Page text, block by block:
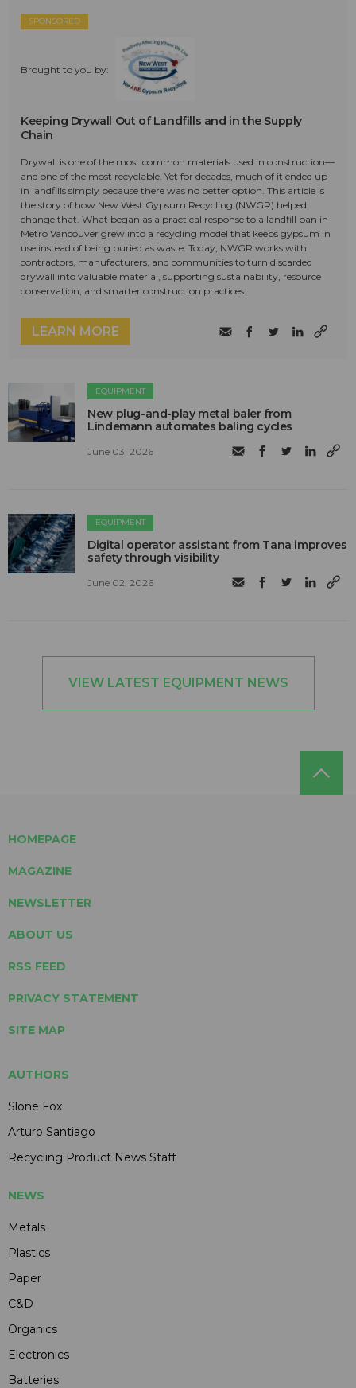
SPONSORED
Brought to you by:
Keeping Drywall Out of Landfills and in the Supply
Chain
Drywall is one of the most common materials used in construction—
and one of the most recyclable. Yet for decades, much of it ended up
in landfills simply because there was no better option. This article is
the story of how New West Gypsum Recycling (NWGR) helped
change that. What began as a practical response to a landfill ban in
Metro Vancouver grew into a recycling model that keeps gypsum in
use instead of being buried as waste. Today, NWGR works with
contractors, manufacturers, and communities to turn discarded
drywall into valuable material, supporting sustainability, resource
conservation, and smarter construction practices.
LEARN MORE
EQUIPMENT
New plug-and-play metal baler from
Lindemann automates baling cycles
June 03, 2026
EQUIPMENT
Digital operator assistant from Tana improves
safety through visibility
June 02, 2026
VIEW LATEST EQUIPMENT NEWS
HOMEPAGE
MAGAZINE
NEWSLETTER
ABOUT US
RSS FEED
PRIVACY STATEMENT
SITE MAP
AUTHORS
Slone Fox
Arturo Santiago
Recycling Product News Staff
NEWS
Metals
Plastics
Paper
C&D
Organics
Electronics
Batteries